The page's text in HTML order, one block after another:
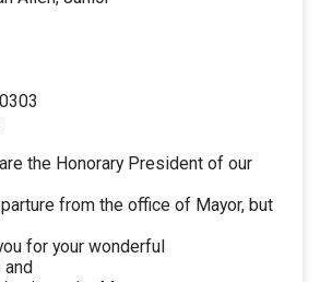
the Honorary President of our
from the office of Mayor, but
for your wonderful